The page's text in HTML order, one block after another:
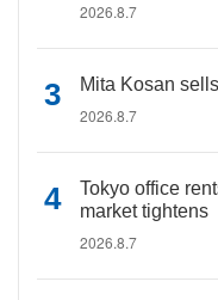
2026.8.7
Mita Kosan
2026.8.7
Tokyo office
market tightens
2026.8.7